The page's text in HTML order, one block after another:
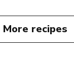
More recipes